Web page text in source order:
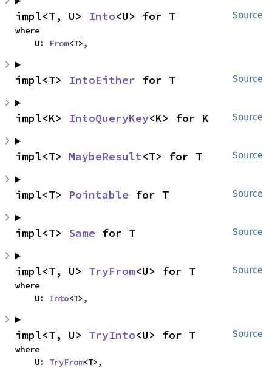
Source
impl<T, U> Into<U> for T
where
    U:
From<T>,
Source
impl<T> IntoEither for T
Source
impl<K> IntoQueryKey<K> for K
Source
impl<T> MaybeResult<T> for T
Source
impl<T> Pointable for T
Source
impl<T> Same for T
Source
impl<T, U> TryFrom<U> for T
where
    U:
Into<T>,
Source
impl<T, U> TryInto<U> for T
where
    U:
TryFrom<T>,